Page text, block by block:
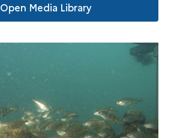
Open Media Library